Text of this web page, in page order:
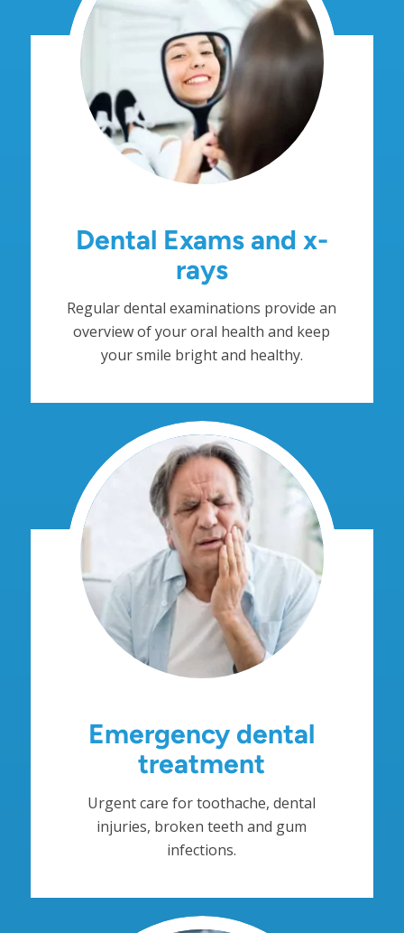
Dental Exams and x-
rays
Regular dental examinations provide an
overview of your oral health and keep
your smile bright and healthy.
Emergency dental
treatment
Urgent care for toothache, dental
injuries, broken teeth and gum
infections.